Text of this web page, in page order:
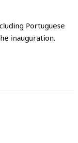
Portuguese
inauguration.